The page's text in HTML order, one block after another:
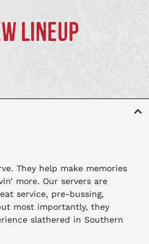
LINEUP
They help make memories
more. Our servers are
service, pre-bussing,
most importantly, they
slathered in Southern